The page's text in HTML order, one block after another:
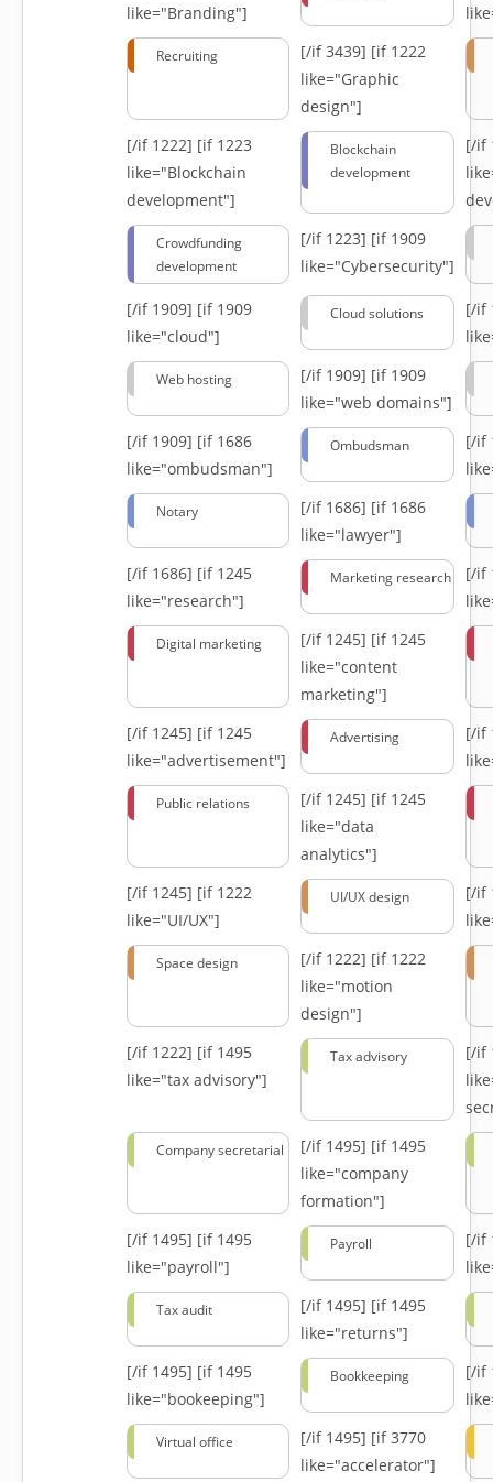
like="Branding"]
Recruiting [/if 3439] [if 1222
like="Graphic
design"]
[/if 1222] [if 1223
like="Blockchain
development"]
Blockchain
development
[/if
Crowdfunding
development
[/if 1223] [if 1909
like="Cybersecurity"]
[/if 1909] [if 1909
like="cloud"]
Cloud solutions
[/if
Web hosting [/if 1909] [if 1909
like="web domains"]
[/if 1909] [if 1686
like="ombudsman"]
Ombudsman
[/if
Notary [/if 1686] [if 1686
like="lawyer"]
[/if 1686] [if 1245
like="research"]
Marketing research
[/if
Digital marketing [/if 1245] [if 1245
like="content
marketing"]
[/if 1245] [if 1245
like="advertisement"]
Advertising
[/if
Public relations [/if 1245] [if 1245
like="data
analytics"]
[/if 1245] [if 1222
like="UI/UX"]
UI/UX design
[/if
Space design [/if 1222] [if 1222
like="motion
design"]
[/if 1222] [if 1495
like="tax advisory"]
Tax advisory
[/if
Company secretarial [/if 1495] [if 1495
like="company
formation"]
[/if 1495] [if 1495
like="payroll"]
Payroll
[/if
Tax audit [/if 1495] [if 1495
like="returns"]
[/if 1495] [if 1495
like="bookeeping"]
Bookkeeping
[/if
Virtual office [/if 1495] [if 3770
like="accelerator"]